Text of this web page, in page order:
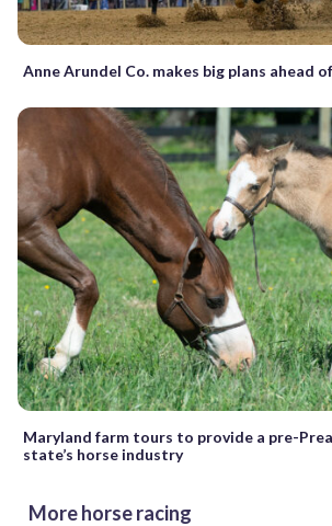
Anne Arundel Co. makes big plans ahead
Maryland farm tours to provide a pre-
state’s horse industry
More horse racing